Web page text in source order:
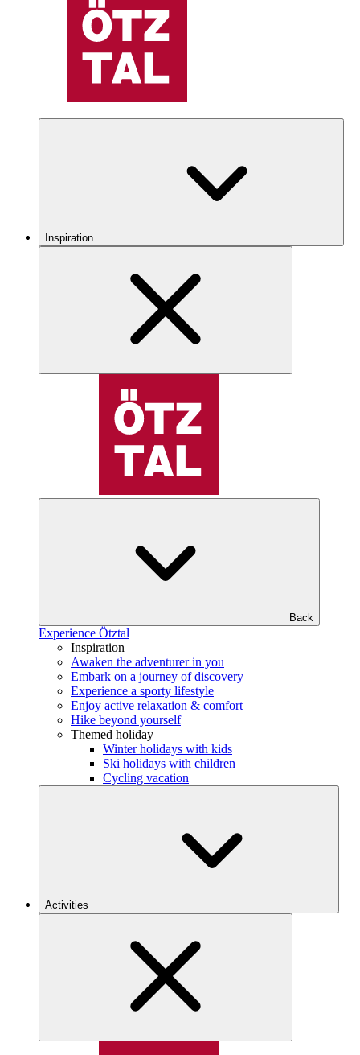
Inspiration
Back
Experience Ötztal
Inspiration
Awaken the adventurer in you
Embark on a journey of discovery
Experience a sporty lifestyle
Enjoy active relaxation & comfort
Hike beyond yourself
Themed holiday
Winter holidays with kids
Ski holidays with children
Cycling vacation
Activities